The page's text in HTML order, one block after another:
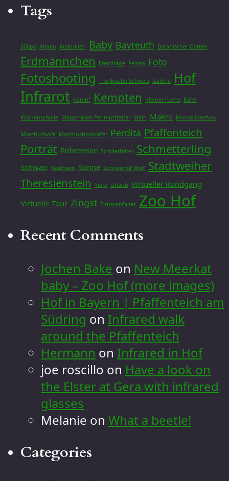
Tags
500px Allgäu Australien Baby Bayreuth Botanischer Garten
Erdmännchen Eremitage Felsen Foto
Fotoshooting Fränkische Schweiz Galerie Hof
Infrarot Kampf Kempten Kleiner Fuchs Käfer
Küchenschelle Magerrasen Perlmuttfalter Main Makro Monoslideshow
Moschusbock Moschusbockkäfer Perdita Pfaffenteich
Porträt Röhrensee Schillerfalter Schmetterling
Schwan Seelöwen Sonne Sonnenhof Wolf Stadtweiher
Theresienstein Tiere Urlaub Virtueller Rundgang
Virtuelle Tour Zingst Zitronenfalter Zoo Hof
Recent Comments
Jochen Bake on New Meerkat
baby – Zoo Hof (more images)
Hof in Bayern | Pfaffenteich am
Südring on Infrared walk
around the Pfaffenteich
Hermann on Infrared in Hof
joe roscillo on Have a look on
the Elster at Gera with infrared
glasses
Melanie on What a beetle!
Categories